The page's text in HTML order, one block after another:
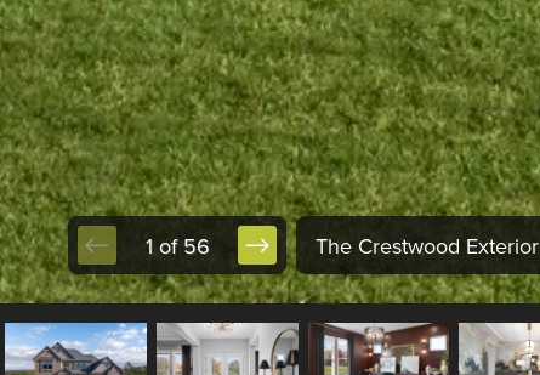
1 of 56 The Crestwood Exterior